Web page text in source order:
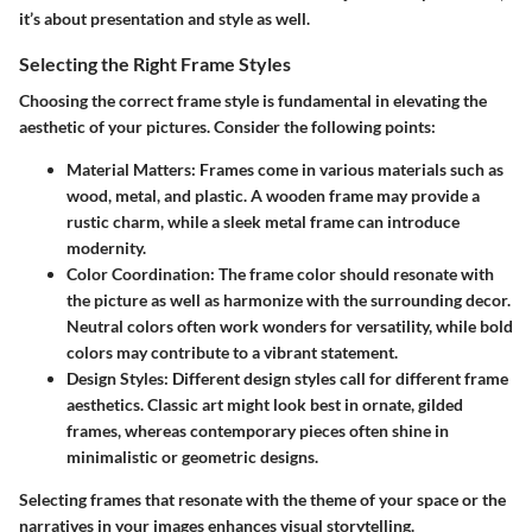
it’s about presentation and style as well.
Selecting the Right Frame Styles
Choosing the correct frame style is fundamental in elevating the
aesthetic of your pictures. Consider the following points:
Material Matters: Frames come in various materials such as
wood, metal, and plastic. A wooden frame may provide a
rustic charm, while a sleek metal frame can introduce
modernity.
Color Coordination: The frame color should resonate with
the picture as well as harmonize with the surrounding decor.
Neutral colors often work wonders for versatility, while bold
colors may contribute to a vibrant statement.
Design Styles: Different design styles call for different frame
aesthetics. Classic art might look best in ornate, gilded
frames, whereas contemporary pieces often shine in
minimalistic or geometric designs.
Selecting frames that resonate with the theme of your space or the
narratives in your images enhances visual storytelling.